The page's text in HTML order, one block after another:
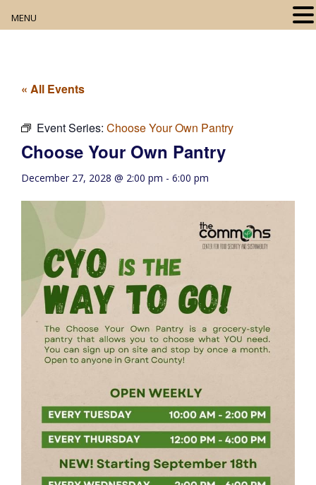
Digital Resources
Book Club
Movie Night
Community Events
« All Events
Event Series: Choose Your Own Pantry
Choose Your Own Pantry
December 27, 2028 @ 2:00 pm - 6:00 pm
MENU